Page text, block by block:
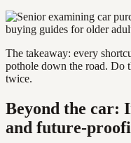
The takeaway: every
pothole down the road. Do
twice.
Beyond the car:
and future-